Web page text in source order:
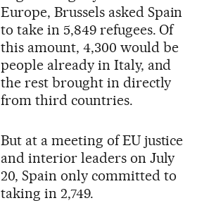
Europe, Brussels asked Spain
to take in 5,849 refugees. Of
this amount, 4,300 would be
people already in Italy, and
the rest brought in directly
from third countries.
But at a meeting of EU justice
and interior leaders on July
20, Spain only committed to
taking in 2,749.